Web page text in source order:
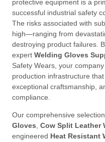
protective equipment is a
successful industrial safety
The risks associated with
high—ranging from
destroying product failures .
expert Welding Gloves
Safety Wears, your
production infrastructure
exceptional craftsmanship,
compliance
Our comprehensive
Gloves Cow Split Leather
engineered Heat Resistant